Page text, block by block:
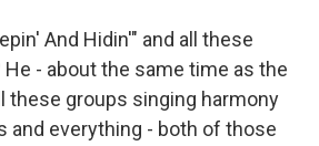
And Hidin'" and all these
- about the same time as the
these groups singing harmony
and everything - both of those